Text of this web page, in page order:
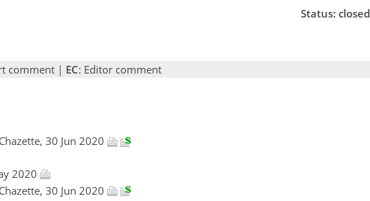
Status: closed
comment | EC: Editor comment
30 Jun 2020
2020
30 Jun 2020